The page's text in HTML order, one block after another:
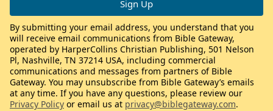
By submitting your email address, you understand that you
will receive email communications from Bible Gateway,
operated by HarperCollins Christian Publishing, 501 Nelson
Pl, Nashville, TN 37214 USA, including commercial
communications and messages from partners of Bible
Gateway. You may unsubscribe from Bible Gateway’s emails
at any time. If you have any questions, please review our
Privacy Policy or email us at privacy@biblegateway.com.